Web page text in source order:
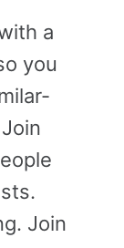
a
you
Join